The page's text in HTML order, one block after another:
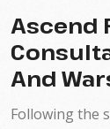
Ascend
And
Following the